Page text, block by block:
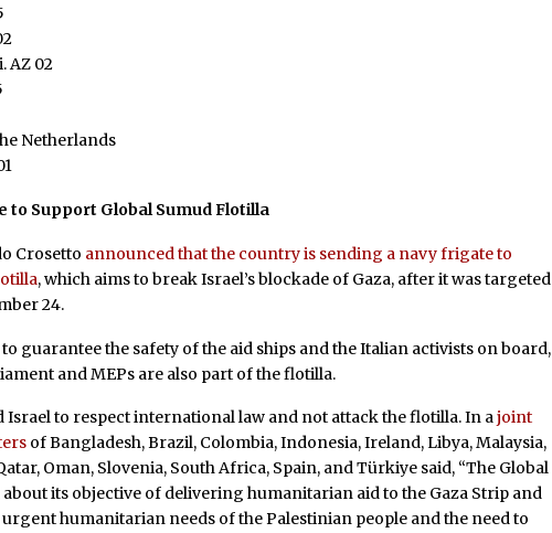
AZ 02
Netherlands
to Support Global Sumud Flotilla
Crosetto announced that the country is sending a navy frigate to
, which aims to break Israel’s blockade of Gaza, after it was targeted
24.
guarantee the safety of the aid ships and the Italian activists on board,
and MEPs are also part of the flotilla.
Israel to respect international law and not attack the flotilla. In ajoint
of Bangladesh, Brazil, Colombia, Indonesia, Ireland, Libya, Malaysia,
Oman, Slovenia, South Africa, Spain, and Türkiye said, “The Global
its objective of delivering humanitarian aid to the Gaza Strip and
humanitarian needs of the Palestinian people and the need to